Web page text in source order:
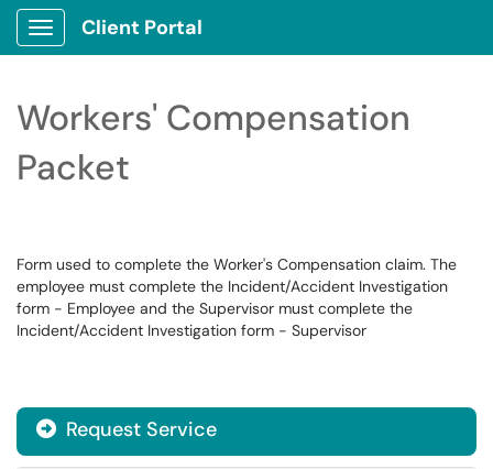
Show Applications Menu
Client Portal
Workers' Compensation
Packet
Form used to complete the Worker's Compensation claim. The
employee must complete the Incident/Accident Investigation
form - Employee and the Supervisor must complete the
Incident/Accident Investigation form - Supervisor
Request Service